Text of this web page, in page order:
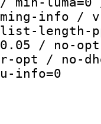
info /
length-
/ no-
opt / no-
info=0